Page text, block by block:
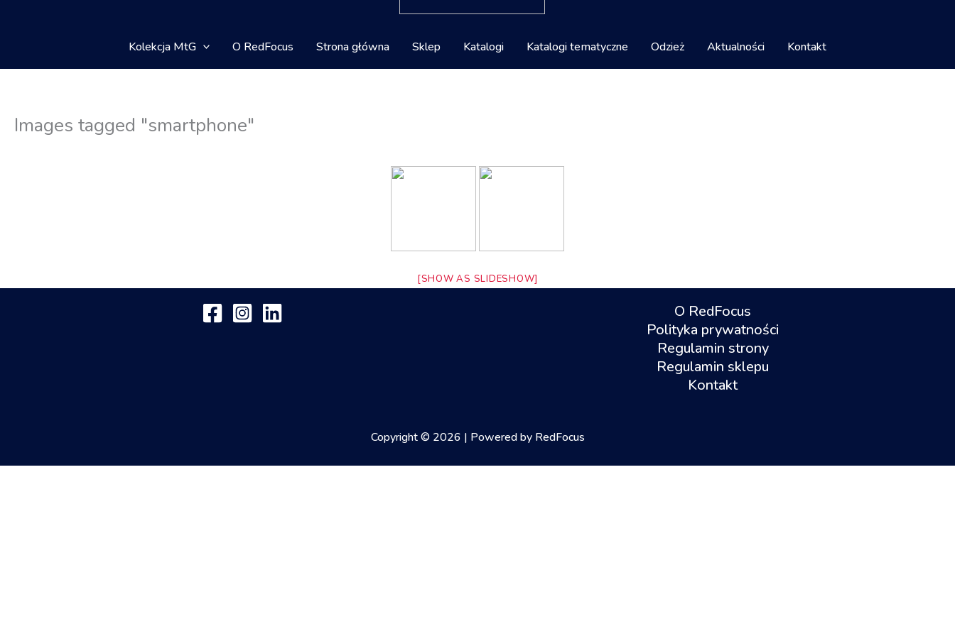
Kolekcja MtG O RedFocus Strona główna Sklep Katalogi Katalogi tematyczne Odzież Aktualności Kontakt
Images tagged "smartphone"
[SHOW AS SLIDESHOW]
O RedFocus
Polityka prywatności
Regulamin strony
Regulamin sklepu
Kontakt
Copyright © 2026 | Powered by RedFocus